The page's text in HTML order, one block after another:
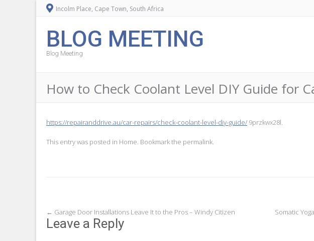
Incolm Place, Cape Town, South Africa
BLOG MEETING
Blog Meeting
How to Check Coolant Level DIY Guide for
https://repairanddrive.au/car-repairs/check-coolant-level-diy-guide/ 9przkwx28l.
This entry was posted in Home . Bookmark the permalink
Post
navigation
← Garage Door Installations Leave It to the Pros – Windy Citizen Somatic
Leave a Reply